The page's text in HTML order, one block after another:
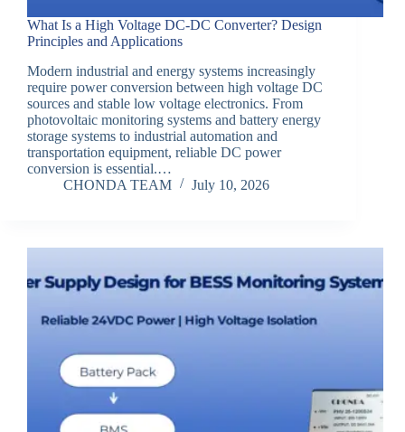
What Is a High Voltage DC-DC Converter? Design
Principles and Applications
Modern industrial and energy systems increasingly
require power conversion between high voltage DC
sources and stable low voltage electronics. From
photovoltaic monitoring systems and battery energy
storage systems to industrial automation and
transportation equipment, reliable DC power
conversion is essential.…
CHONDA TEAM
July 10, 2026